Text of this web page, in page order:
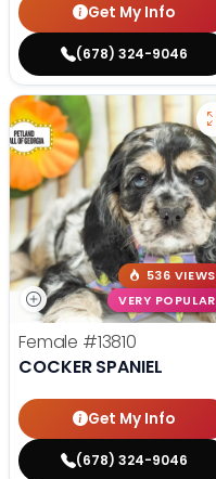
Get My Info
(678) 324-9046
536 VIEWS
VERY POPULAR
Female #13810
COCKER SPANIEL
Get My Info
(678) 324-9046